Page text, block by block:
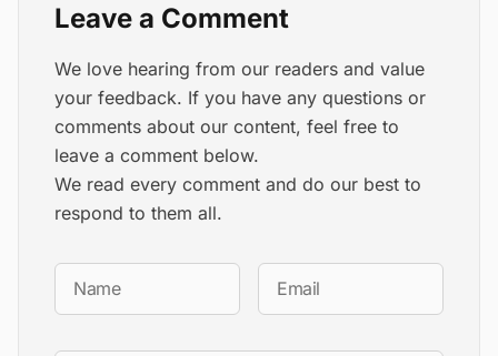
Leave a Comment
We love hearing from our readers and value
your feedback. If you have any questions or
comments about our content, feel free to
leave a comment below.
We read every comment and do our best to
respond to them all.